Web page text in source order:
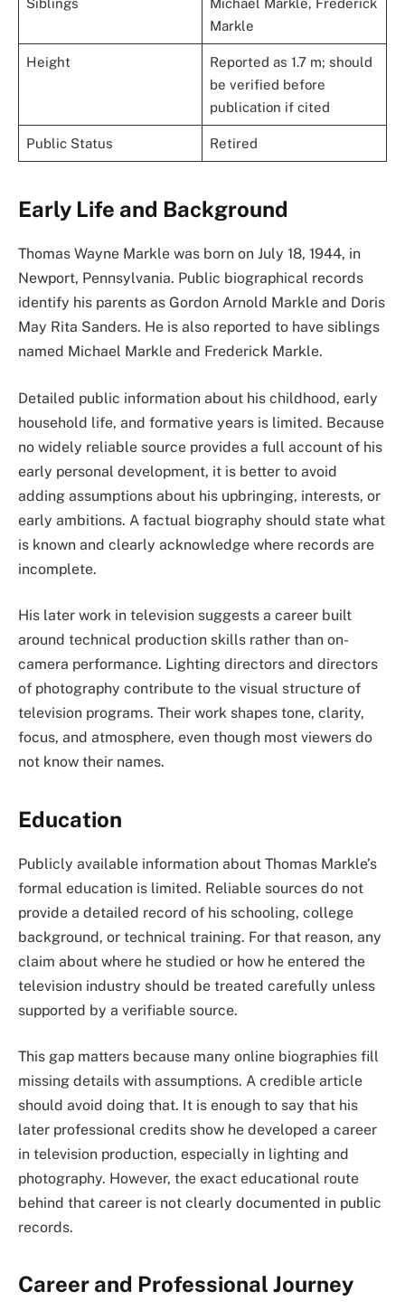
Siblings
Michael Markle, Frederick
Markle
Height
Reported as 1.7 m; should
be verified before
publication if cited
Public Status Retired
Early Life and Background
Thomas Wayne Markle was born on July 18, 1944, in
Newport, Pennsylvania. Public biographical records
identify his parents as Gordon Arnold Markle and Doris
May Rita Sanders. He is also reported to have siblings
named Michael Markle and Frederick Markle.
Detailed public information about his childhood, early
household life, and formative years is limited. Because
no widely reliable source provides a full account of his
early personal development, it is better to avoid
adding assumptions about his upbringing, interests, or
early ambitions. A factual biography should state what
is known and clearly acknowledge where records are
incomplete.
His later work in television suggests a career built
around technical production skills rather than on-
camera performance. Lighting directors and directors
of photography contribute to the visual structure of
television programs. Their work shapes tone, clarity,
focus, and atmosphere, even though most viewers do
not know their names.
Education
Publicly available information about Thomas Markle’s
formal education is limited. Reliable sources do not
provide a detailed record of his schooling, college
background, or technical training. For that reason, any
claim about where he studied or how he entered the
television industry should be treated carefully unless
supported by a verifiable source.
This gap matters because many online biographies fill
missing details with assumptions. A credible article
should avoid doing that. It is enough to say that his
later professional credits show he developed a career
in television production, especially in lighting and
photography. However, the exact educational route
behind that career is not clearly documented in public
records.
Career and Professional Journey